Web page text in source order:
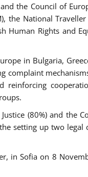
the Council of
National
Human Rights and
in Bulgaria,
complaint
(80%) and the
setting up two legal
in Sofia on 8